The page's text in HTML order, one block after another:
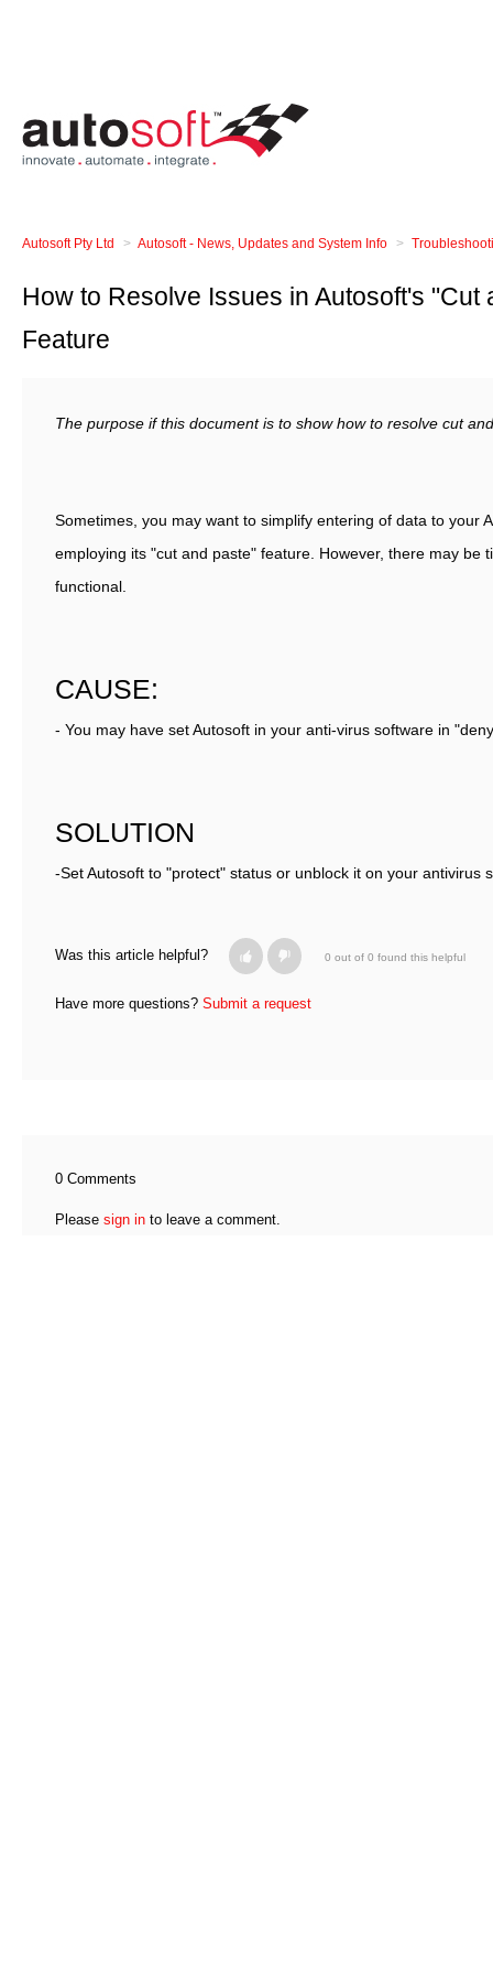
Autosoft Pty Ltd Autosoft - News, Updates and System Info
How to Resolve Issues in Autosoft's "Cut
Feature
The purpose if this document is to show how to resolve cut
Sometimes, you may want to simplify entering of data to your
employing its "cut and paste" feature. However, there may be
functional.
CAUSE:
- You may have set Autosoft in your anti-virus software in
SOLUTION
-Set Autosoft to "protect" status or unblock it on your antivirus
Was this article helpful? 0 out of 0 found this helpful
Have more questions? Submit a request
0 Comments
Please sign in to leave a comment.